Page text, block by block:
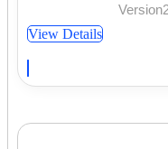
View Details